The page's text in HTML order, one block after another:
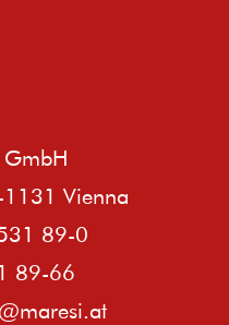
GmbH
Vienna
89-0
89-66